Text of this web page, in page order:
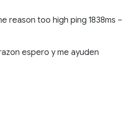
reason too high ping 1838ms –
espero y me ayuden